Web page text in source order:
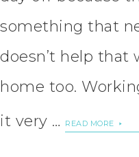
something that
doesn’t help that
home too.
it very …
READ MORE